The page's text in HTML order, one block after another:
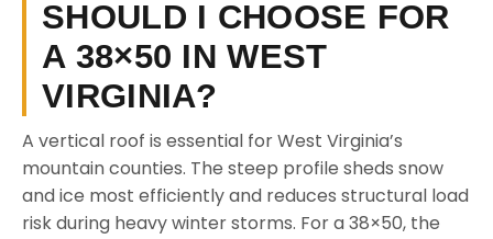
SHOULD I CHOOSE FOR
A 38×50 IN WEST
VIRGINIA?
A vertical roof is essential for West Virginia’s
mountain counties. The steep profile sheds snow
and ice most efficiently and reduces structural load
risk during heavy winter storms. For a 38×50, the